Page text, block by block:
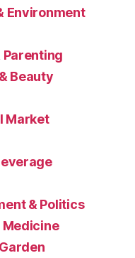
Environment
Parenting
Beauty
Market
& Politics
Medicine